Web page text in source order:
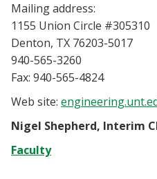
Alumni & Friends
Parents & Family
Community & Visitors
Mailing address:
1155 Union Circle #305310
Denton, TX 76203-5017
940-565-3260
Fax: 940-565-4824
Web site:
Nigel Shepherd, Interim
Faculty